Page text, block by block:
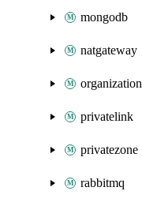
mongodb
natgateway
organization
privatelink
privatezone
rabbitmq